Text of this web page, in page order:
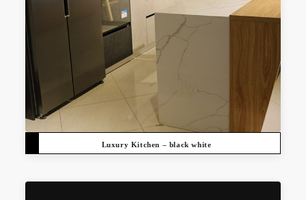
Luxury Kitchen – black white